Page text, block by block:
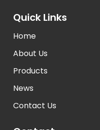
Quick Links
Home
About Us
Products
News
Contact Us